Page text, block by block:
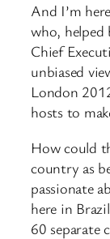
And I’m
who, helped
Chief
unbiased
London
hosts to
How could
country as
passionate
here in
60 separate